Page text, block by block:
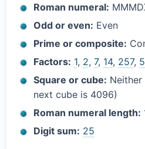
Roman numeral:
Odd or even: Even
Prime or composite:
Factors: 1, 2,7, 14, 257,
Square or cube:
next cube is 4096)
Roman numeral length:
Digit sum: 25